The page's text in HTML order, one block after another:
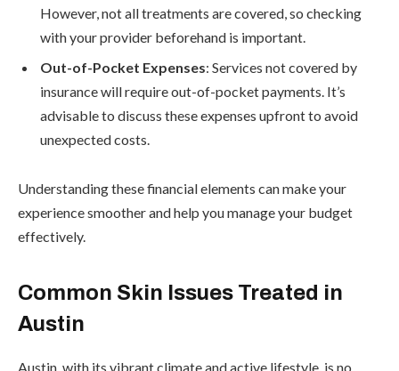
However, not all treatments are covered, so checking
with your provider beforehand is important.
Out-of-Pocket Expenses: Services not covered by
insurance will require out-of-pocket payments. It’s
advisable to discuss these expenses upfront to avoid
unexpected costs.
Understanding these financial elements can make your
experience smoother and help you manage your budget
effectively.
Common Skin Issues Treated in
Austin
Austin, with its vibrant climate and active lifestyle, is no